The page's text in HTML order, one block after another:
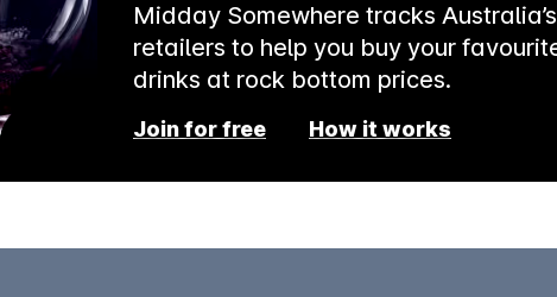
Midday Somewhere tracks
retailers to help you buy your
drinks at rock bottom prices.
Join for free How it works